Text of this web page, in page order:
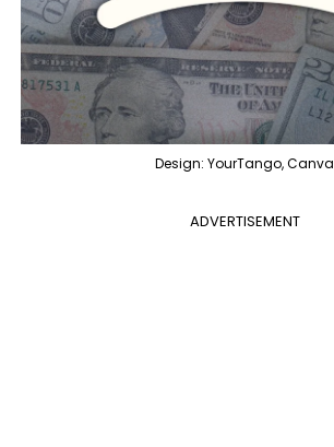
Design: YourTango, Canva
ADVERTISEMENT